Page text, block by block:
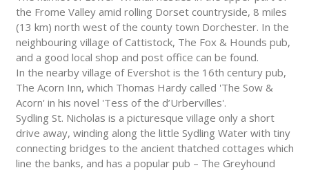
the Frome Valley amid rolling Dorset countryside, 8 miles
(13 km) north west of the county town Dorchester. In the
neighbouring village of Cattistock, The Fox & Hounds pub,
and a good local shop and post office can be found.
In the nearby village of Evershot is the 16th century pub,
The Acorn Inn, which Thomas Hardy called 'The Sow &
Acorn' in his novel 'Tess of the d’Urbervilles'.
Sydling St. Nicholas is a picturesque village only a short
drive away, winding along the little Sydling Water with tiny
connecting bridges to the ancient thatched cottages which
line the banks, and has a popular pub – The Greyhound